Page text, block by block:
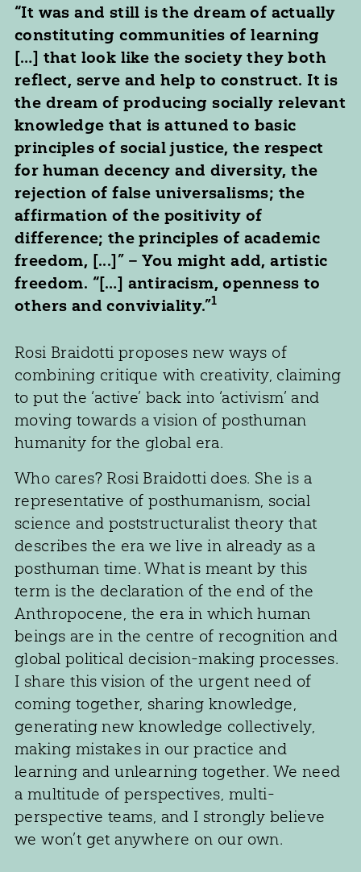
“It was and still is the dream of actually
constituting communities of learning
[…] that look like the society they both
reflect, serve and help to construct. It is
the dream of producing socially relevant
knowledge that is attuned to basic
principles of social justice, the respect
for human decency and diversity, the
rejection of false universalisms; the
affirmation of the positivity of
difference; the principles of academic
freedom, [...]” – You might add, artistic
freedom. “[…] antiracism, openness to
others and conviviality.”1
Rosi Braidotti proposes new ways of
combining critique with creativity, claiming
to put the ‘active’ back into ‘activism’ and
moving towards a vision of posthuman
humanity for the global era.
Who cares? Rosi Braidotti does. She is a
representative of posthumanism, social
science and poststructuralist theory that
describes the era we live in already as a
posthuman time. What is meant by this
term is the declaration of the end of the
Anthropocene, the era in which human
beings are in the centre of recognition and
global political decision-making processes.
I share this vision of the urgent need of
coming together, sharing knowledge,
generating new knowledge collectively,
making mistakes in our practice and
learning and unlearning together. We need
a multitude of perspectives, multi-
perspective teams, and I strongly believe
we won’t get anywhere on our own.